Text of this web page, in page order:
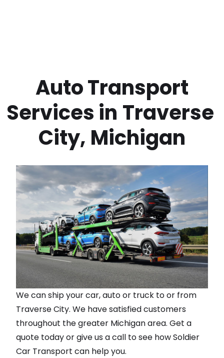
Services in Traverse
City, Michigan
We can ship your car, auto or truck to or from
Traverse City. We have satisfied customers
throughout the greater Michiganarea. Get a
quote today or give us a call to see how Soldier
Car Transport can help you.